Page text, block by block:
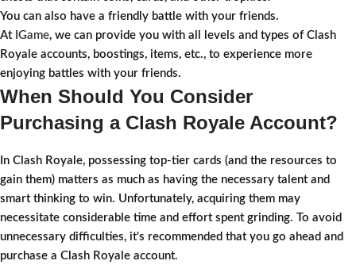
You can also have a friendly battle with your friends.
At IGame, we can provide you with all levels and types of Clash
Royale accounts, boostings, items, etc., to experience more
enjoying battles with your friends.
When Should You Consider
Purchasing a Clash Royale Account?
In Clash Royale, possessing top-tier cards (and the resources to
gain them) matters as much as having the necessary talent and
smart thinking to win. Unfortunately, acquiring them may
necessitate considerable time and effort spent grinding. To avoid
unnecessary difficulties, it's recommended that you go ahead and
purchase a Clash Royale account.